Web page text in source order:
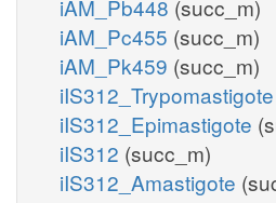
iAM_Pb448 (succ_m)
iAM_Pc455 (succ_m)
iAM_Pk459 (succ_m)
iIS312_Trypomastigote
iIS312_Epimastigote
iIS312 (succ_m)
iIS312_Amastigote